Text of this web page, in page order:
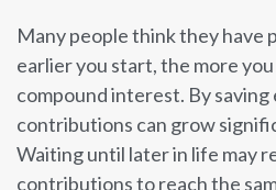
Many people think they have
earlier you start, the more
compound interest. By saving
contributions can grow
Waiting until later in life may
contributions to reach the